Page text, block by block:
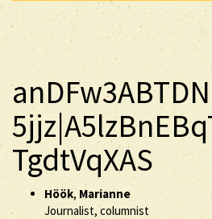
TgdtVqXAS
Höök,Marianne
Journalist, columnist